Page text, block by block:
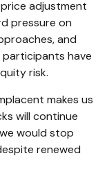
adjustment
pressure on
and
have
risk.
makes us
will continue
would stop
renewed